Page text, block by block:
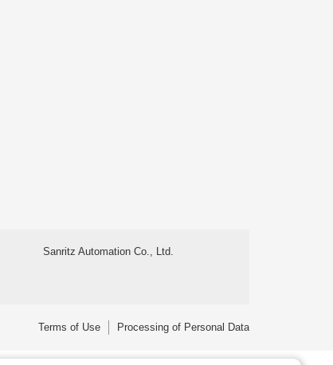
Sanritz Automation Co., Ltd.
Terms of Use Processing of Personal Data